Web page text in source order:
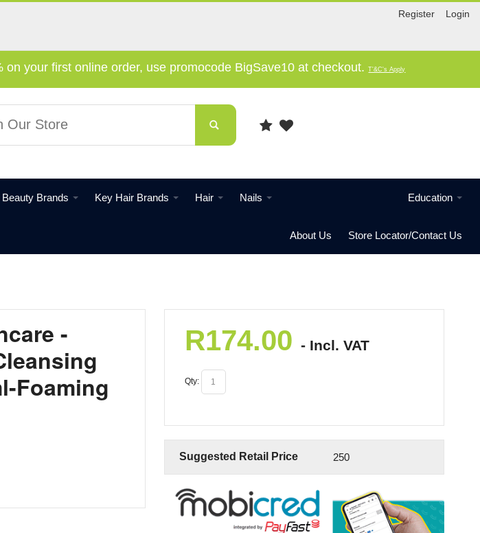
Register Login
on your first online order, use promocode BigSave10 at checkout.T'&C's Apply
Beauty Brands Key Hair Brands Hair Nails Education
Store Locator/Contact Us
About Us
-
Foaming
R174.00 - Incl. VAT
Qty:
Suggested Retail Price 250